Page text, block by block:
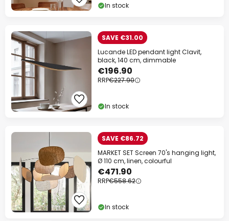
In stock
SAVE €31.00
Lucande LED pendant light Clavit,
black, 140 cm, dimmable
€196.90
RRP€227.90
In stock
SAVE €86.72
MARKET SET Screen 70's hanging light,
Ø 110 cm, linen, colourful
€471.90
RRP€558.62
In stock